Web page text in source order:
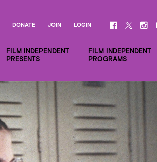
FILM INDEPENDENT
PRESENTS
FILM INDEPENDENT
PROGRAMS
DONATE JOIN LOGIN